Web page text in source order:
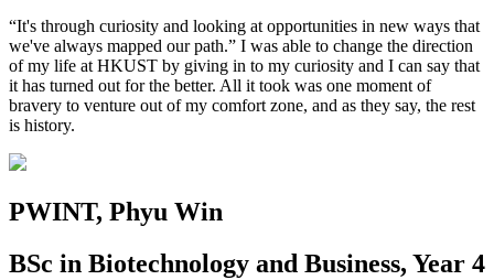
“It's through curiosity and looking at opportunities in new ways that
we've always mapped our path.” I was able to change the direction
of my life at HKUST by giving in to my curiosity and I can say that
it has turned out for the better. All it took was one moment of
bravery to venture out of my comfort zone, and as they say, the rest
is history.
PWINT, Phyu Win
BSc in Biotechnology and Business, Year 4